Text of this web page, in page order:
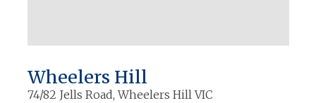
Wheelers Hill
74/82 Jells Road, Wheelers Hill VIC